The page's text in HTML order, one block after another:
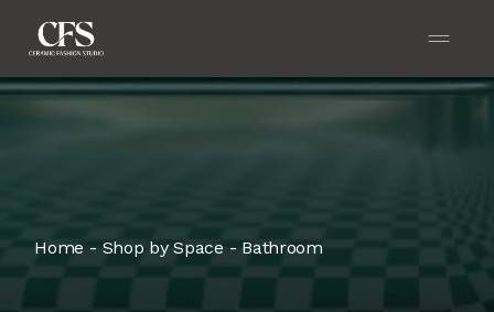
Home Shop by Space Bathroom